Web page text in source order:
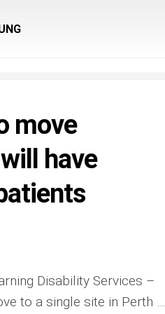
move
have
Disability Services –
to a single site in Perth …